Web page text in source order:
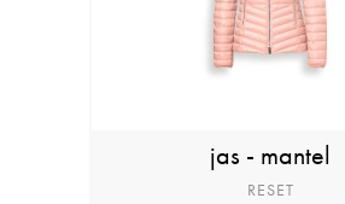
jas - mantel
RESET